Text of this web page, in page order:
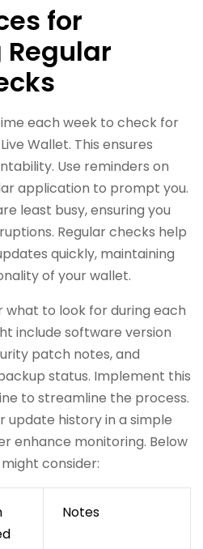
for
each week to check for
Wallet. This ensures
Use reminders on
application to prompt you.
least busy, ensuring you
Regular checks help
quickly, maintaining
of your wallet.
what to look for during each
include software version
patch notes, and
status. Implement this
to streamline the process.
update history in a simple
enhance monitoring. Below
consider:
Notes